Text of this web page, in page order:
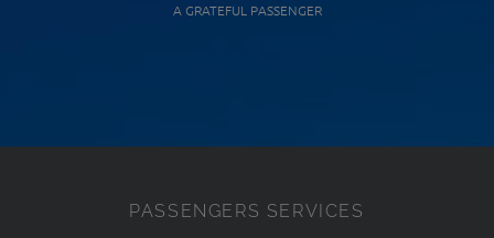
A GRATEFUL PASSENGER
PASSENGERS SERVICES